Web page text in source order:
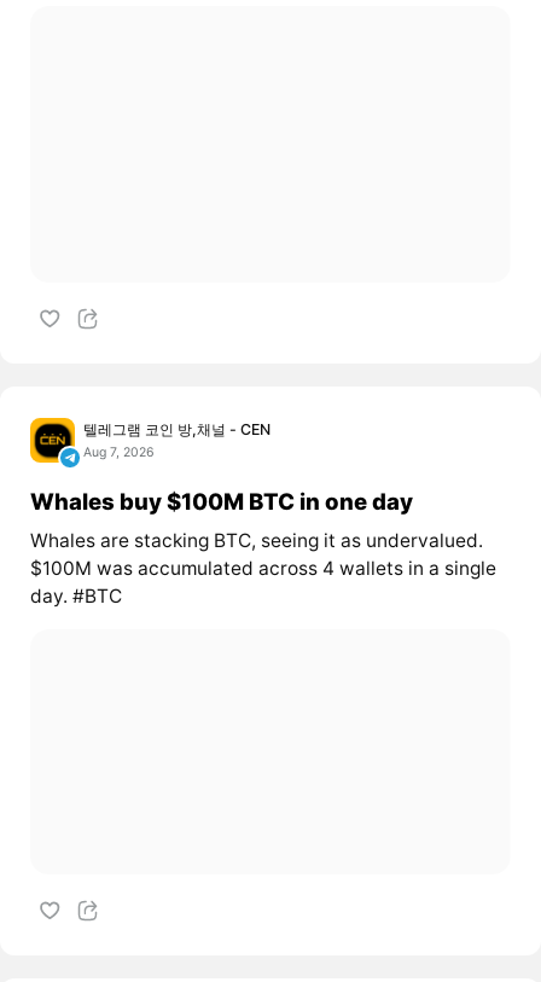
텔레그램 코인 방,채널 - CEN
Aug 7, 2026
Whales buy $100M BTC in one day
Whales are stacking BTC, seeing it as undervalued.
$100M was accumulated across 4 wallets in a single
day. #BTC